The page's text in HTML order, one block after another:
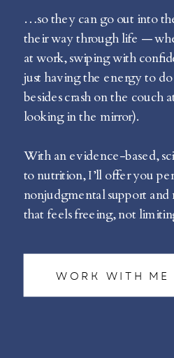
…so they can go out into
their way through life —
at work, swiping with
just having the energy to
besides crash on the couch
looking in the mirror).
With an evidence-based,
to nutrition, I’ll offer you
nonjudgmental support
that feels freeing, not
WORK WITH ME